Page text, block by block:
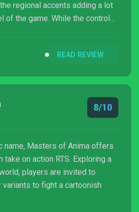
regional accents adding a lot
of the game. While the controls
a new group of units seconds
pacing feeling a little off at
takes a solid formula and
READ REVIEW
8/10
name, Masters of Anima offers
on action RTS. Exploring a
players are invited to
to fight a cartoonish